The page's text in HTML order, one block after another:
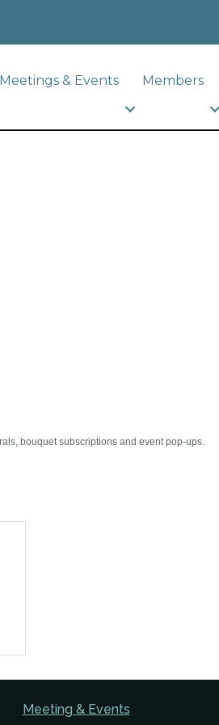
Meetings & Events Members
bouquet subscriptions and event pop-ups.
Meeting & Events